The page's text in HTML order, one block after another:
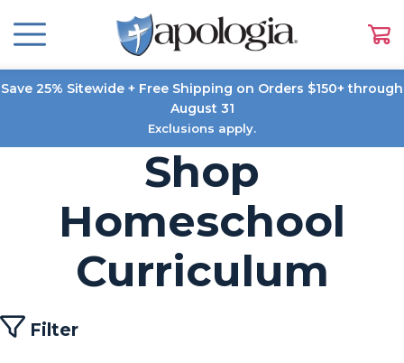
Save 25% Sitewide + Free Shipping on Orders $150+ through
August 31
Exclusions apply.
Shop
Homeschool
Curriculum
Filter